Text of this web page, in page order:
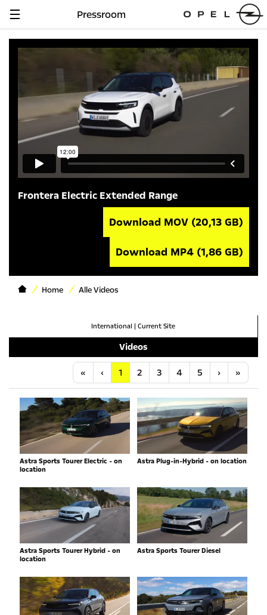
Navigation
Pressroom
Frontera Electric Extended Range
Download MOV (20,13 GB)
Download MP4 (1,86 GB)
Home Alle Videos
International | Current Site
Videos
« Anfang
‹ Vorherige
1 2 3 4 5 ›Nächste
»
Astra Sports Tourer Electric - on
location
Astra Plug-in-Hybrid - on location
Astra Sports Tourer Hybrid - on
location
Astra Sports Tourer Diesel